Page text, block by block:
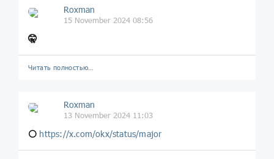
Roxman
15 November 2024 08:56
🤫
Читать полностью…
Roxman
13 November 2024 11:03
⚪️ https://x.com/okx/status/major